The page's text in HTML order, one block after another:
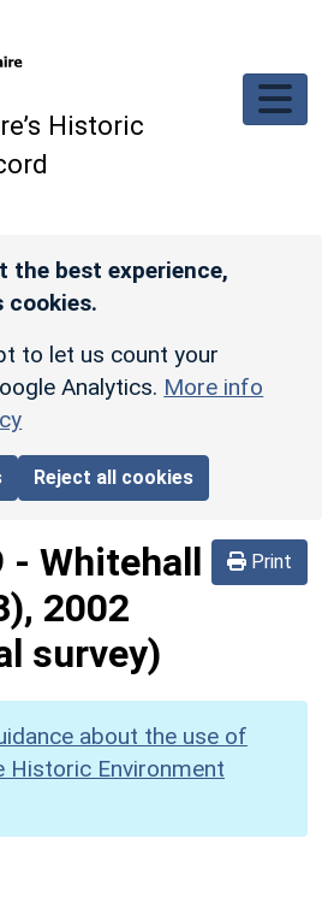
Historic
the best experience,
cookies.
to let us count your
Analytics. More info
Reject all cookies
Print
- Whitehall
2002
survey)
about the use of
Historic Environment